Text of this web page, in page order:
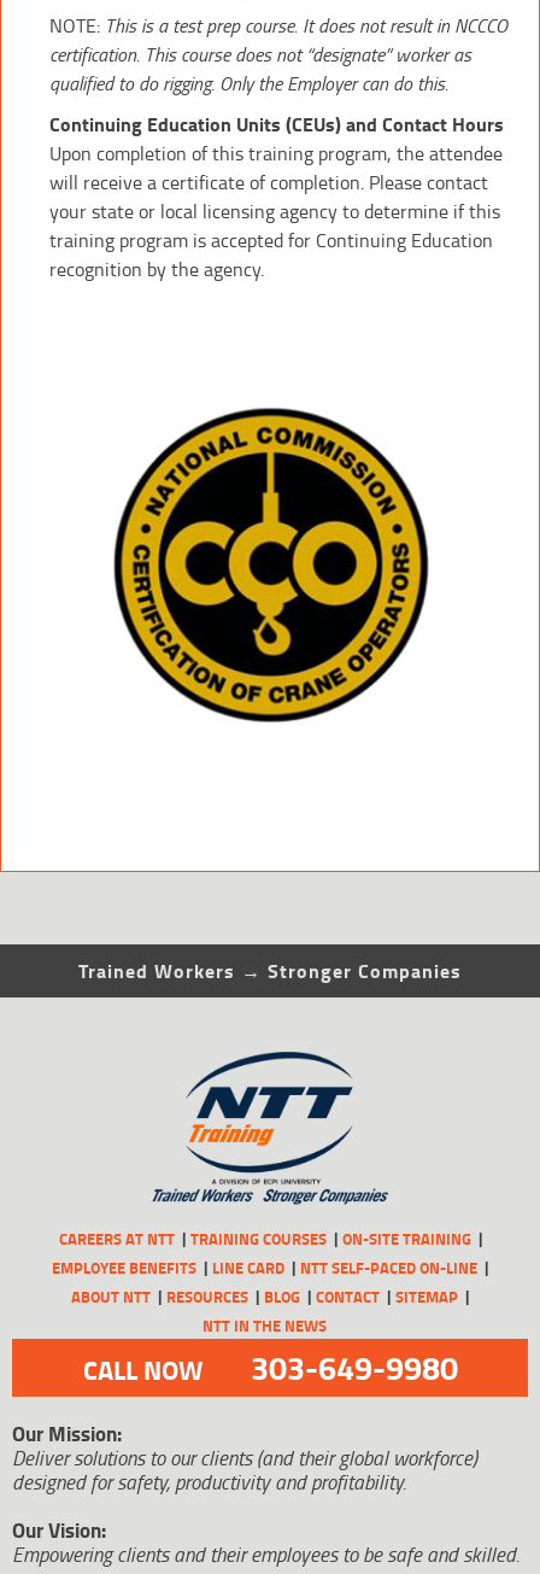
NOTE: This is a test prep course. It does not result in NCCCO
certification. This course does not “designate” worker as
qualified to do rigging. Only the Employer can do this.
Continuing Education Units (CEUs) and Contact Hours
Upon completion of this training program, the attendee
will receive a certificate of completion. Please contact
your state or local licensing agency to determine if this
training program is accepted for Continuing Education
recognition by the agency.
Trained Workers → Stronger Companies
CAREERS AT NTT TRAINING COURSES
ON-SITE TRAINING
EMPLOYEE BENEFITS
LINE CARD
NTT SELF-PACED ON-LINE
ABOUT NTT
RESOURCES BLOG CONTACT
SITEMAP
NTT IN THE NEWS
CALL NOW 303-649-9980
Our Mission:
Deliver solutions to our clients (and their global workforce)
designed for safety, productivity and profitability.
Our Vision:
Empowering clients and their employees to be safe and skilled.